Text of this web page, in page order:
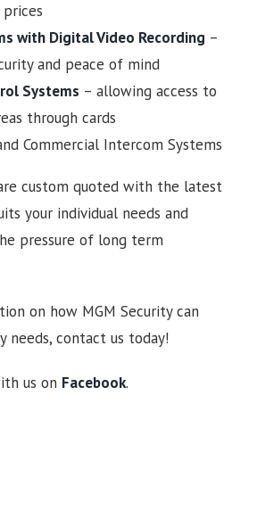
with Digital Video Recording –
and peace of mind
Systems – allowing access to
through cards
Commercial Intercom Systems
custom quoted with the latest
your individual needs and
pressure of long term
on how MGM Security can
needs, contact us today!
us on Facebook.